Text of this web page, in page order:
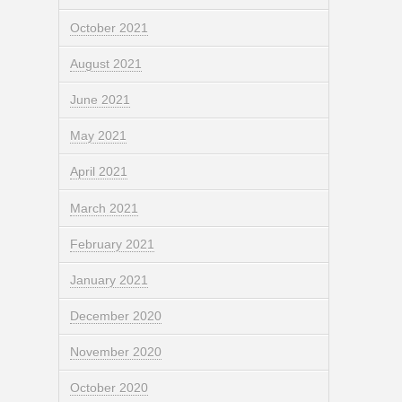
October 2021
August 2021
June 2021
May 2021
April 2021
March 2021
February 2021
January 2021
December 2020
November 2020
October 2020